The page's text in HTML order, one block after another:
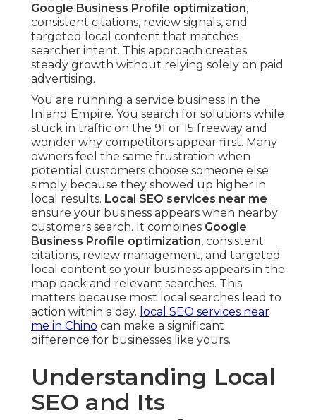
Google Business Profile optimization,
consistent citations, review signals, and
targeted local content that matches
searcher intent. This approach creates
steady growth without relying solely on paid
advertising.
You are running a service business in the
Inland Empire. You search for solutions while
stuck in traffic on the 91 or 15 freeway and
wonder why competitors appear first. Many
owners feel the same frustration when
potential customers choose someone else
simply because they showed up higher in
local results. Local SEO services near me
ensure your business appears when nearby
customers search. It combines Google
Business Profile optimization, consistent
citations, review management, and targeted
local content so your business appears in the
map pack and relevant searches. This
matters because most local searches lead to
action within a day. local SEO services near
me in Chino can make a significant
difference for businesses like yours.
Understanding Local
SEO and Its